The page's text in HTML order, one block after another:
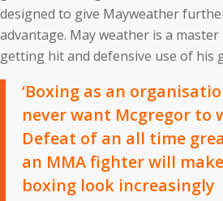
designed to give Mayweather
advantage. May weather is a
getting hit and defensive use of his
‘Boxing as an
never want Mcgregor to
Defeat of an all time
an MMA fighter will make
boxing look increasingly